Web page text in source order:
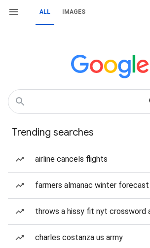
ALL IMAGES
Trending searches
airline cancels flights
farmers almanac winter forecast
throws a hissy fit nyt crossword
charles costanza us army